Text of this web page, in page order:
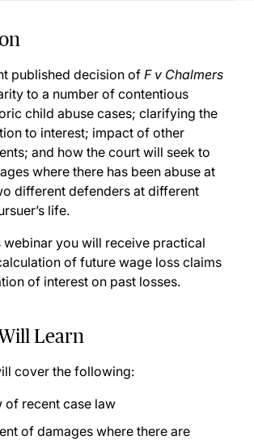
published decision of F v Chalmers
to a number of contentious
child abuse cases; clarifying the
to interest; impact of other
and how the court will seek to
where there has been abuse at
different defenders at different
life.
webinar you will receive practical
of future wage loss claims
of interest on past losses.
Learn
cover the following:
of recent case law
of damages where there are